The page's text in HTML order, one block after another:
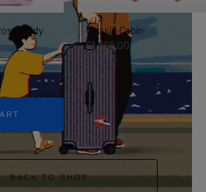
Body
Classic Cabin
£1,585.00
BACK TO SHOP